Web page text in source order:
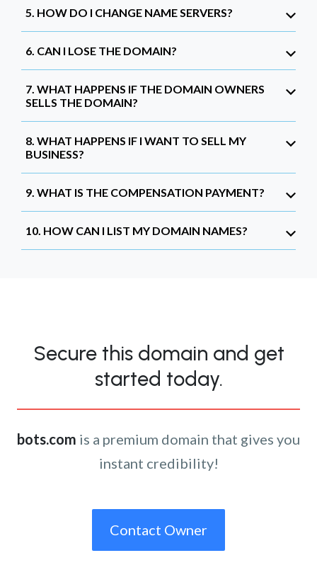
5. HOW DO I CHANGE NAME SERVERS?
6. CAN I LOSE THE DOMAIN?
7. WHAT HAPPENS IF THE DOMAIN OWNERS
SELLS THE DOMAIN?
8. WHAT HAPPENS IF I WANT TO SELL MY
BUSINESS?
9. WHAT IS THE COMPENSATION PAYMENT?
10. HOW CAN I LIST MY DOMAIN NAMES?
Secure this domain and get
started today.
bots.com is a premium domain that gives you
instant credibility!
Contact Owner